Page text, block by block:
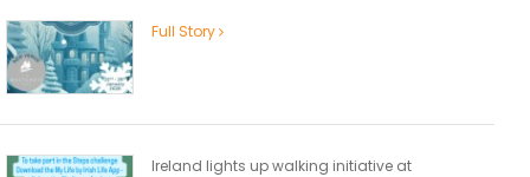
Full Story
Ireland lights up walking initiative at